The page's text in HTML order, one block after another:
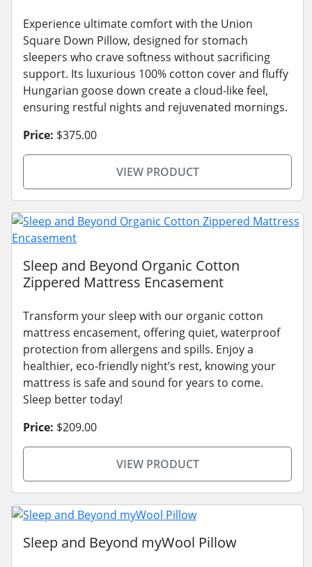
Experience ultimate comfort with the Union
Square Down Pillow, designed for stomach
sleepers who crave softness without sacrificing
support. Its luxurious 100% cotton cover and fluffy
Hungarian goose down create a cloud-like feel,
ensuring restful nights and rejuvenated mornings.
Price: $375.00
VIEW PRODUCT
Sleep and Beyond Organic Cotton
Zippered Mattress Encasement
Transform your sleep with our organic cotton
mattress encasement, offering quiet, waterproof
protection from allergens and spills. Enjoy a
healthier, eco-friendly night’s rest, knowing your
mattress is safe and sound for years to come.
Sleep better today!
Price: $209.00
VIEW PRODUCT
Sleep and Beyond myWool Pillow